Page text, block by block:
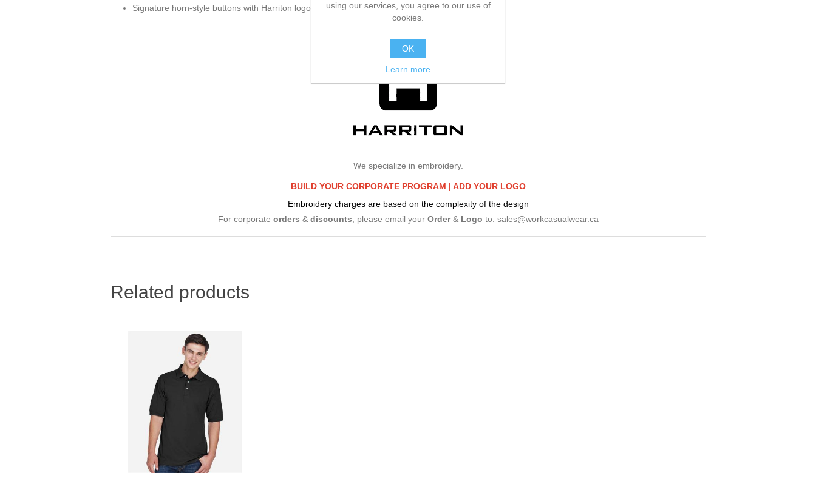
Signature horn-style buttons with Harriton logo
We specialize in embroidery.
BUILD YOUR CORPORATE PROGRAM | ADD YOUR LOGO
Embroidery charges are based on the complexity of the design
For corporate orders & discounts, please email your Order& Logo to: sales@workcasualwear.ca
Related products
using our services, you agree to our use of
cookies.
OK
Learn more